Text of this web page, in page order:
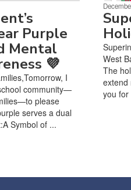
Purple
Mental
💜
I
community—
please
serves a dual
Symbol of ...
West
The
extend
you for